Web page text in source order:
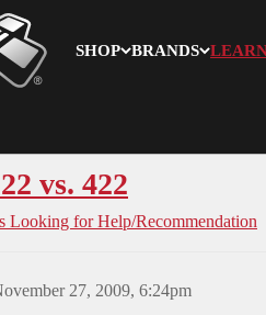
SHOP BRANDS
vs. 422
Looking for Help/Recommendation
27, 2009, 6:24pm